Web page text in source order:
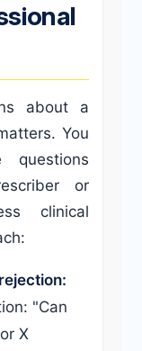
about a
You
or
clinical
"Can
X